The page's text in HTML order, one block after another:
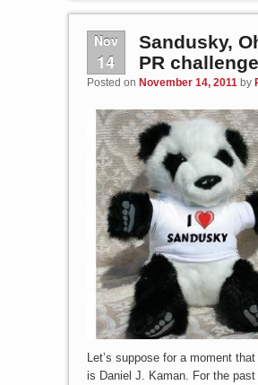
Nov
14
Sandusky,
PR challenge
Posted on November 14, 2011 by
Let’s suppose for a moment
is Daniel J. Kaman. For the past